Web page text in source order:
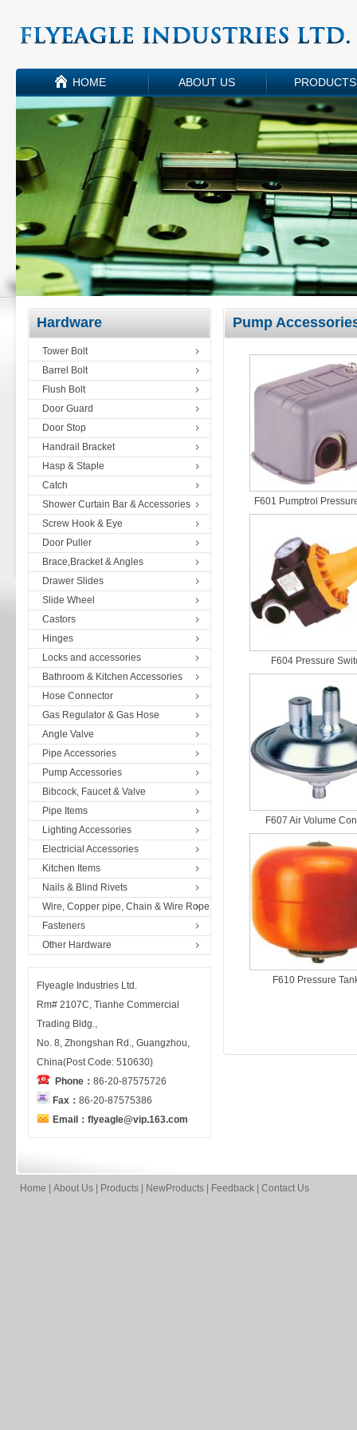
HOME ABOUT US PRODUCTS
Hardware
Tower Bolt
Barrel Bolt
Flush Bolt
Door Guard
Door Stop
Handrail Bracket
Hasp & Staple
Catch
Shower Curtain Bar & Accessories
Screw Hook & Eye
Door Puller
Brace,Bracket & Angles
Drawer Slides
Slide Wheel
Castors
Hinges
Locks and accessories
Bathroom & Kitchen Accessories
Hose Connector
Gas Regulator & Gas Hose
Angle Valve
Pipe Accessories
Pump Accessories
Bibcock, Faucet & Valve
Pipe Items
Lighting Accessories
Electricial Accessories
Kitchen Items
Nails & Blind Rivets
Wire, Copper pipe, Chain & Wire Rope
Fasteners
Other Hardware
Flyeagle Industries Ltd.
Rm# 2107C, Tianhe Commercial
Trading Bldg.,
No. 8, Zhongshan Rd., Guangzhou,
China(Post Code: 510630)
Phone： 86-20-87575726
Fax： 86-20-87575386
Email：flyeagle@vip.163.com
Pump
F601 Pumptrol
F604 Pressure
F607 Air Volume
F610 Pressure
Home About Us Products NewProducts Feedback Contact Us